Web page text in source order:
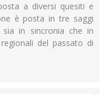
a diversi quesiti e
è posta in tre saggi
sia in sincronia che in
del passato di